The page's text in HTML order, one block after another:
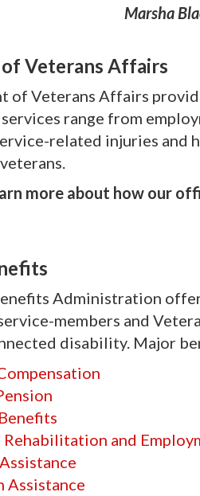
Marsha
Veterans Affairs
of Veterans Affairs
range from
related injuries and
more about how our
Administration
members and
disability. Major
and
Assistance